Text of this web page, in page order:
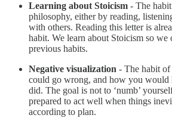
Learning about Stoicism - The
philosophy, either by reading,
with others. Reading this letter is
habit. We learn about Stoicism so we
previous habits.
Negative visualization - The habit
could go wrong, and how you would
did. The goal is not to ‘numb’
prepared to act well when things
according to plan.